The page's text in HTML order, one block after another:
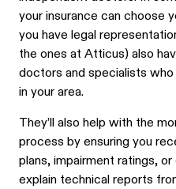
your insurance can choose
you have legal
the ones at Atticus) also
doctors and specialists who
in your area.
They’ll also help with the
process by ensuring you
plans, impairment ratings, or
explain technical reports